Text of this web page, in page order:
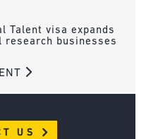
Talent visa expands
research businesses
US